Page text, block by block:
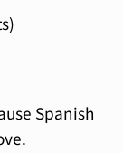
Spanish